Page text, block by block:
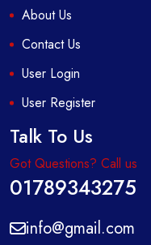
About Us
Contact Us
User Login
User Register
Talk To Us
Got Questions? Call us
01789343275
info@gmail.com